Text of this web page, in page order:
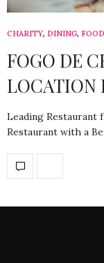
CHARITY, DINING, FOOD
FOGO DE
LOCATION
Leading Restaurant
Restaurant with a